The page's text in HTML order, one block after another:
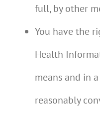
full, by other
You have the
Health
means and in
reasonably